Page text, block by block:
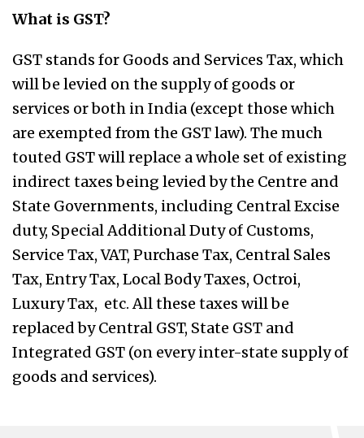
What is GST?
GST stands for Goods and Services Tax, which
will be levied on the supply of goods or
services or both in India (except those which
are exempted from the GST law). The much
touted GST will replace a whole set of existing
indirect taxes being levied by the Centre and
State Governments, including Central Excise
duty, Special Additional Duty of Customs,
Service Tax, VAT, Purchase Tax, Central Sales
Tax, Entry Tax, Local Body Taxes, Octroi,
Luxury Tax, etc. All these taxes will be
replaced by Central GST, State GST and
Integrated GST (on every inter-state supply of
goods and services).